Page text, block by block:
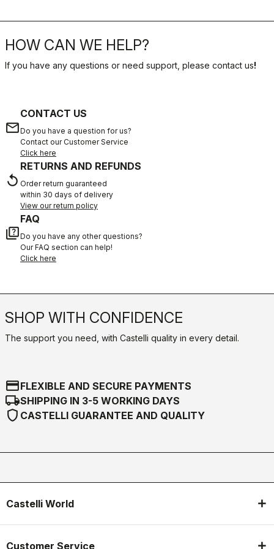
HOW CAN WE HELP?
If you have any questions or need support, please contact us!
email
CONTACT US
Do you have a question for us?
Contact our Customer Service
Click here
replay
RETURNS AND REFUNDS
Order return guaranteed
within 30 days of delivery
View our return policy
quiz
FAQ
Do you have any other questions?
Our FAQ section can help!
Click here
SHOP WITH CONFIDENCE
The support you need, with Castelli quality in every detail.
credit_cardFLEXIBLE AND SECURE PAYMENTS
local_shippingSHIPPING IN 3-5 WORKING DAYS
shield CASTELLI GUARANTEE AND QUALITY
Castelli World
Customer Service